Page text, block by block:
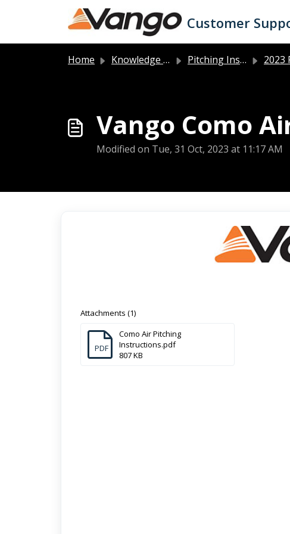
Skip to main content
Customer
Home Knowledge base Pitching Instructions 2023
Vango Como
Modified on Tue, 31 Oct, 2023 at 11:17 AM
Attachments (1)
PDF
Como Air Pitching
Instructions.pdf
807 KB